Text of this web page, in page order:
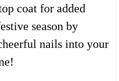
coat for added
season by
nails into your